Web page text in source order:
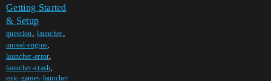
Getting Started
& Setup
question,launcher,
unreal-engine,
launcher-error,
launcher-crash,
epic-games-launcher